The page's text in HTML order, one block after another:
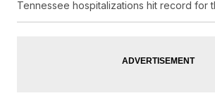
Tennessee hospitalizations hit record for